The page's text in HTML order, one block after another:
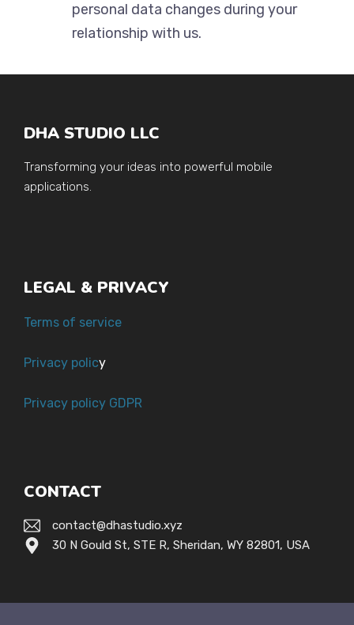
personal data changes during your
relationship with us.
DHA STUDIO LLC
Transforming your ideas into powerful mobile
applications.
LEGAL & PRIVACY
Terms of service
Privacy policy
Privacy policy GDPR
CONTACT
contact@dhastudio.xyz
30 N Gould St, STE R, Sheridan, WY 82801, USA